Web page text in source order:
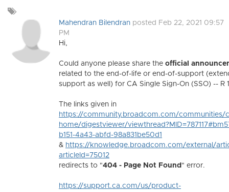
a
Mahendran Bilendran posted Feb 22, 2021 09:57
PM
Hi,
Could anyone please share the official
related to the end-of-life or end-of-support
support as well) for CA Single Sign-On (SSO) -- R
The links given in
https://community.broadcom.com/communities/
home/digestviewer/
b151-4a43-abfd-98a831be50d1
& https://knowledge.broadcom.com/external/
articleId=75012
redirects to "404 - Page Not Found " error.
https://support.ca.com/us/product-